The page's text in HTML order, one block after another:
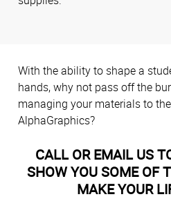
With the ability to shape a
hands, why not pass off the
managing your materials to
AlphaGraphics?
CALL OR EMAIL US
SHOW YOU SOME OF
MAKE YOUR